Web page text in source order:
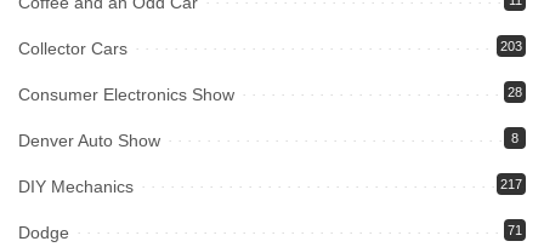
Collector Cars 203
Consumer Electronics Show 28
Denver Auto Show 8
DIY Mechanics 217
Dodge 71